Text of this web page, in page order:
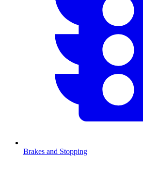
Brakes and Stopping